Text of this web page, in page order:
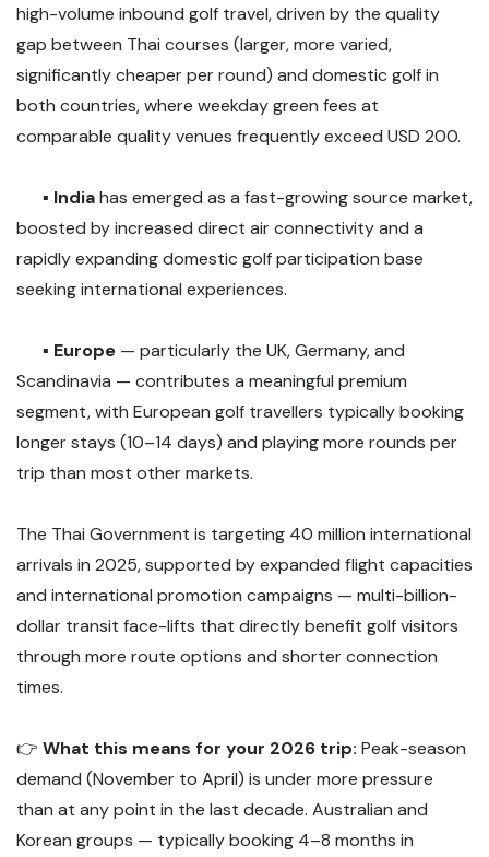
high-volume inbound golf travel, driven by the quality
gap between Thai courses (larger, more varied,
significantly cheaper per round) and domestic golf in
both countries, where weekday green fees at
comparable quality venues frequently exceed USD 200.
▪️ Indiahas emerged as a fast-growing source market,
boosted by increased direct air connectivity and a
rapidly expanding domestic golf participation base
seeking international experiences.
▪️ Europe — particularly the UK, Germany, and
Scandinavia — contributes a meaningful premium
segment, with European golf travellers typically booking
longer stays (10–14 days) and playing more rounds per
trip than most other markets.
The Thai Government is targeting 40 million international
arrivals in 2025, supported by expanded flight capacities
and international promotion campaigns — multi-billion-
dollar transit face-lifts that directly benefit golf visitors
through more route options and shorter connection
times.
👉 What this means for your 2026 trip: Peak-season
demand (November to April) is under more pressure
than at any point in the last decade. Australian and
Korean groups — typically booking 4–8 months in